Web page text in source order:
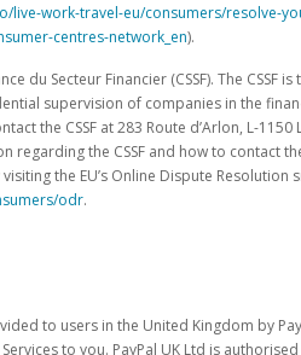
live-work-travel-eu/consumers/resolve-
centres-network_en).
du Secteur Financier (CSSF). The CSSF
supervision of companies in the
the CSSF at 283 Route d’Arlon, L-
regarding the CSSF and how to contact
the EU’s Online Dispute Resolution
odr.
to users in the United Kingdom by
to you. PayPal UK Ltd is